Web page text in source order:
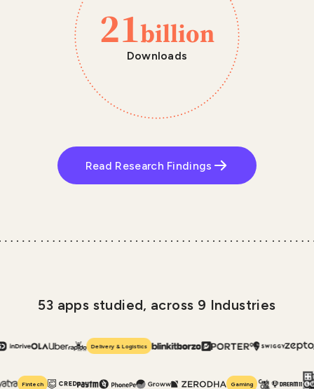
21billion
Downloads
Read Research Findings
53 apps studied, across 9 Industries
Delivery & Logistics
Fintech Gaming